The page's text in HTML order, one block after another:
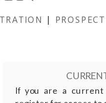
|
If you are a current